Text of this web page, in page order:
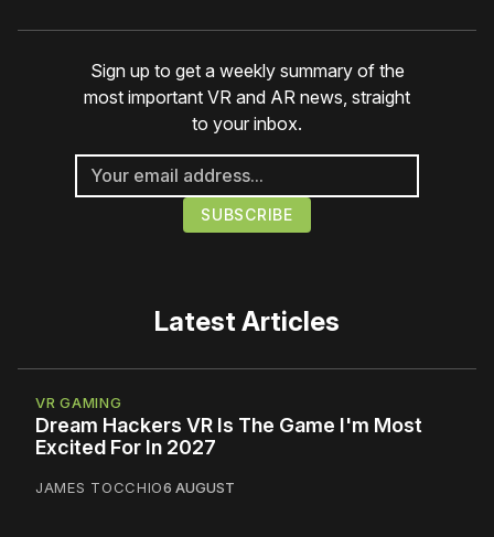
Sign up to get a weekly summary of the
most important VR and AR news, straight
to your inbox.
Latest Articles
VR GAMING
Dream Hackers VR Is The Game I'm Most
Excited For In 2027
JAMES TOCCHIO6 AUGUST